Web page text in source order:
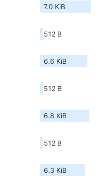
7.0 KiB
512 B
6.6 KiB
512 B
6.8 KiB
512 B
6.3 KiB